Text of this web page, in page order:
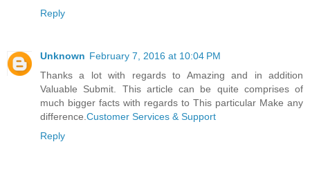
Reply
Unknown February 7, 2016 at 10:04 PM
Thanks a lot with regards to Amazing and in addition
Valuable Submit. This article can be quite comprises of
much bigger facts with regards to This particular Make any
difference. Customer Services & Support
Reply